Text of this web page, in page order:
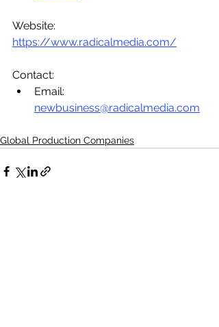
https://www.radicalmedia.com/
Contact:
newbusiness@radicalmedia.com
Global Production Companies